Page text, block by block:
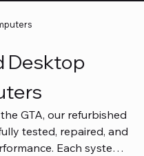
Desktop
GTA, our refurbished
tested, repaired, and
Each system